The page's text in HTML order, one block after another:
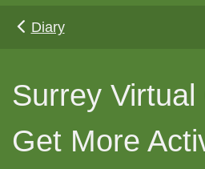
Diary
Surrey Virtual
Get More